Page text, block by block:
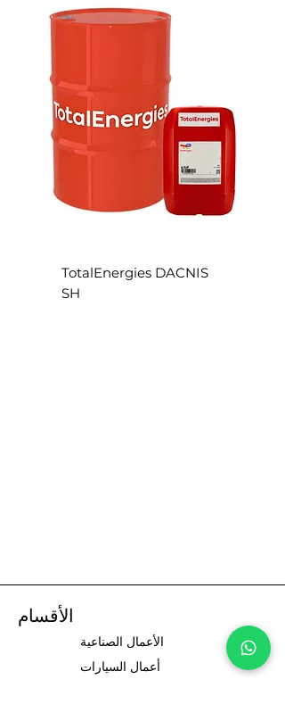
TotalEnergies DACNIS
SH
الأقسام
الأعمال الصناعية
أعمال السيارات